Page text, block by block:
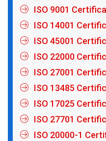
ISO 9001
ISO 14001
ISO 45001
ISO 22000
ISO 27001
ISO 13485
ISO 17025
ISO 27701
ISO 20000-1